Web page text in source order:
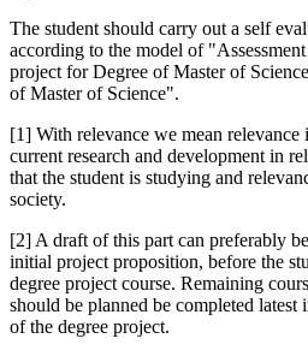
The student should carry out a self
according to the model of
project for Degree of Master of
of Master of Science".
[1] With relevance we mean relevance
current research and development in
that the student is studying and
society.
[2] A draft of this part can preferably
initial project proposition, before the
degree project course. Remaining
should be planned be completed
of the degree project.